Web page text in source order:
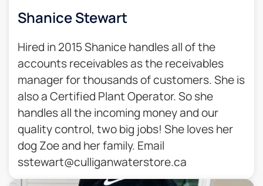
Shanice Stewart
Hired in 2015 Shanice handles all of the
accounts receivables as the receivables
manager for thousands of customers. She is
also a Certified Plant Operator. So she
handles all the incoming money and our
quality control, two big jobs! She loves her
dog Zoe and her family. Email
sstewart@culliganwaterstore.ca